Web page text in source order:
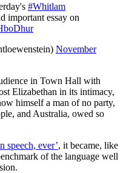
#Whitlam
important essay on
November
in Town Hall with
Elizabethan in its intimacy,
himself a man of no party,
and Australia, owed so
speech, ever’, it became, like
of the language well